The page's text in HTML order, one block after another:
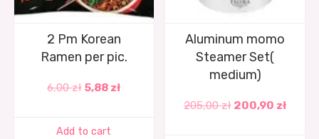
2 Pm Korean
Ramen per pic.
6,00zł 5,88 zł
Add to cart
Aluminum momo
Steamer Set(
medium)
205,00zł 200,90 zł